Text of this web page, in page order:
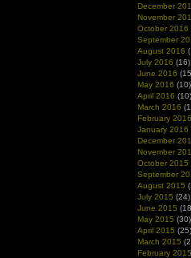
December
November
October 2016
September
August 2016
July 2016 (16)
June 2016
May 2016 (10)
April 2016 (10)
March 2016
February 2016
January 2016
December
November
October 2015
September
August 2015
July 2015 (24)
June 2015
May 2015 (30)
April 2015 (25)
March 2015
February 2015